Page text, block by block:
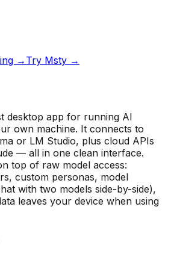
→ Try Msty →
desktop app for running AI
own machine. It connects to
or LM Studio, plus cloud APIs
— all in one clean interface.
top of raw model access:
custom personas, model
with two models side-by-side),
leaves your device when using